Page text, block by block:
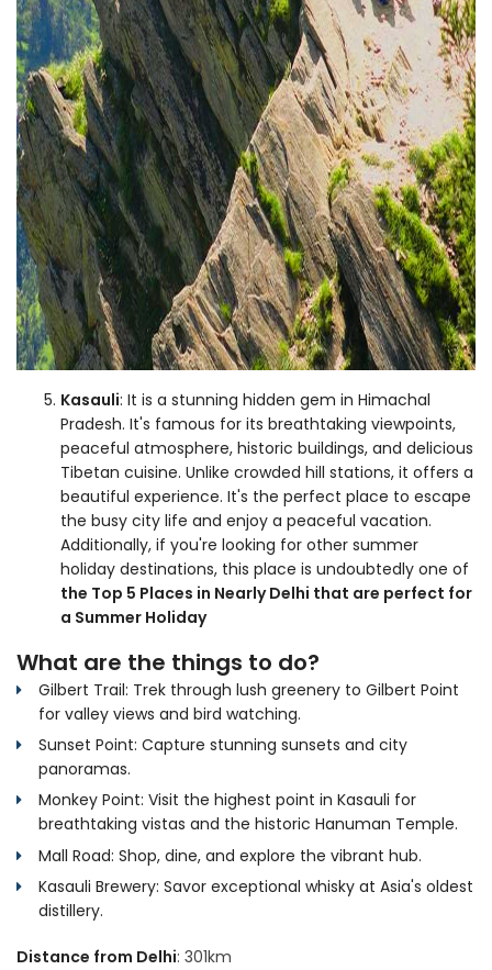
Kasauli: It is a stunning hidden gem in Himachal
Pradesh. It's famous for its breathtaking viewpoints,
peaceful atmosphere, historic buildings, and delicious
Tibetan cuisine. Unlike crowded hill stations, it offers a
beautiful experience. It's the perfect place to escape
the busy city life and enjoy a peaceful vacation.
Additionally, if you're looking for other summer
holiday destinations, this place is undoubtedly one of
the Top 5 Places in Nearly Delhi that are perfect for
a Summer Holiday
What are the things to do?
Gilbert Trail: Trek through lush greenery to Gilbert Point
for valley views and bird watching.
Sunset Point: Capture stunning sunsets and city
panoramas.
Monkey Point: Visit the highest point in Kasauli for
breathtaking vistas and the historic Hanuman Temple.
Mall Road: Shop, dine, and explore the vibrant hub.
Kasauli Brewery: Savor exceptional whisky at Asia's oldest
distillery.
Distance from Delhi: 301km